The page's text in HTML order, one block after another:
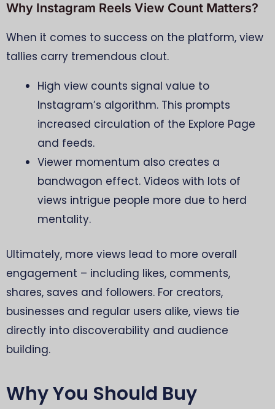
Why Instagram Reels View Count Matters?
When it comes to success on the platform, view
tallies carry tremendous clout.
High view counts signal value to
Instagram’s algorithm. This prompts
increased circulation of the Explore Page
and feeds.
Viewer momentum also creates a
bandwagon effect. Videos with lots of
views intrigue people more due to herd
mentality.
Ultimately, more views lead to more overall
engagement – including likes, comments,
shares, saves and followers. For creators,
businesses and regular users alike, views tie
directly into discoverability and audience
building.
Why You Should Buy